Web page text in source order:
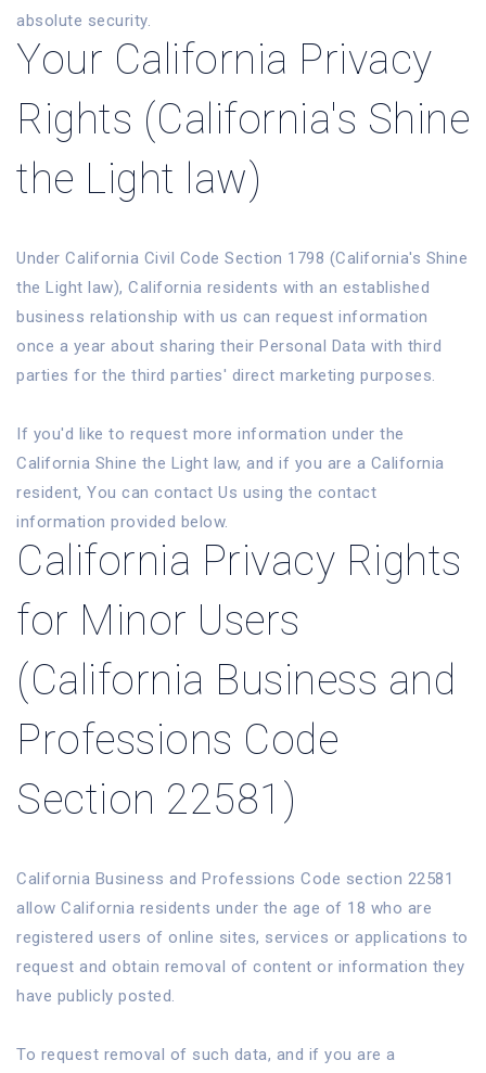
absolute security.
Your California Privacy
Rights (California's Shine
the Light law)
Under California Civil Code Section 1798 (California's Shine
the Light law), California residents with an established
business relationship with us can request information
once a year about sharing their Personal Data with third
parties for the third parties' direct marketing purposes.
If you'd like to request more information under the
California Shine the Light law, and if you are a California
resident, You can contact Us using the contact
information provided below.
California Privacy Rights
for Minor Users
(California Business and
Professions Code
Section 22581)
California Business and Professions Code section 22581
allow California residents under the age of 18 who are
registered users of online sites, services or applications to
request and obtain removal of content or information they
have publicly posted.
To request removal of such data, and if you are a